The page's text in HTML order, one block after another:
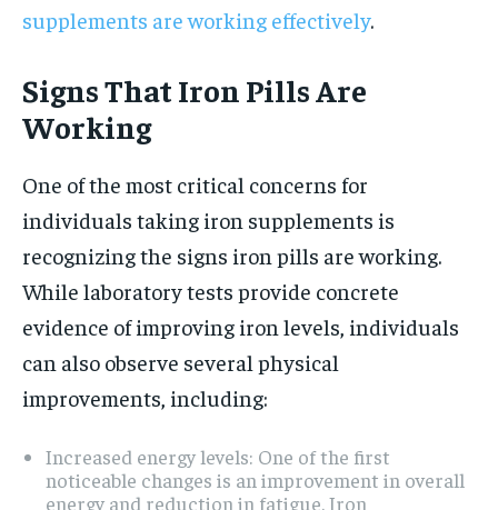
supplements are working effectively.
Signs That Iron Pills Are
Working
One of the most critical concerns for
individuals taking iron supplements is
recognizing the signs iron pills are working.
While laboratory tests provide concrete
evidence of improving iron levels, individuals
can also observe several physical
improvements, including:
Increased energy levels: One of the first
noticeable changes is an improvement in overall
energy and reduction in fatigue. Iron